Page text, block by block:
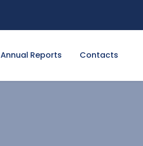
Annual Reports Contacts